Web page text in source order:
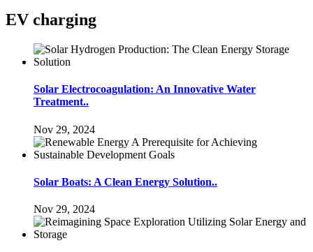
EV charging
Solar Electrocoagulation: An Innovative Water
Treatment..
Nov 29, 2024
Solar Boats: A Clean Energy Solution..
Nov 29, 2024